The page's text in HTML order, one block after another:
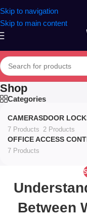
Skip to navigation
Skip to main content
Shop
Categories
CAMERAS
7 Products
DOOR
2 Products
OFFICE ACCESS
7 Products
Between